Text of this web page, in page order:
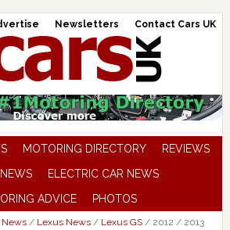
Newsletters Contact Cars UK
MOTORING DIRECTORY
REVIEWS
ELECTRIC CAR NEWS
ADVICE
PHOTOS
News / Lexus News / Lexus GS /2012 / 2013